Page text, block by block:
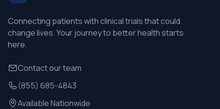
Connecting patients with clinical trials that could
change lives. Your journey to better health starts
here.
Contact our team
(855) 685-4843
Available Nationwide